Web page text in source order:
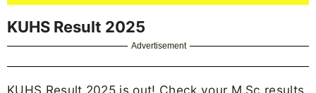
KUHS Result 2025
Advertisement
KUHS Result 2025 is out! Check your M.Sc results